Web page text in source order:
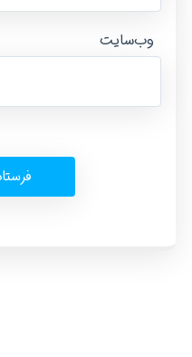
وب‌سایت